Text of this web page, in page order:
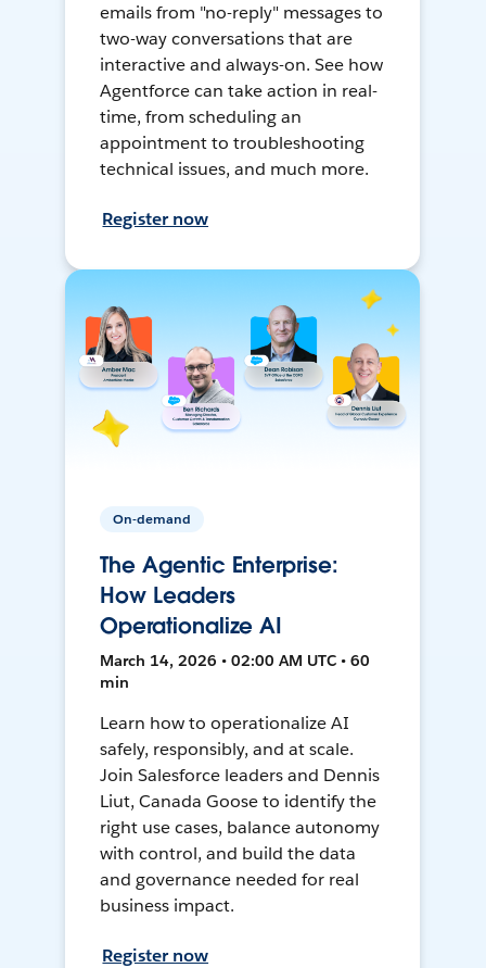
emails from "no-reply" messages to
two-way conversations that are
interactive and always-on. See how
Agentforce can take action in real-
time, from scheduling an
appointment to troubleshooting
technical issues, and much more.
Register now
On-demand
The Agentic Enterprise:
How Leaders
Operationalize AI
March 14, 2026 • 02:00 AM UTC • 60
min
Learn how to operationalize AI
safely, responsibly, and at scale.
Join Salesforce leaders and Dennis
Liut, Canada Goose to identify the
right use cases, balance autonomy
with control, and build the data
and governance needed for real
business impact.
Register now